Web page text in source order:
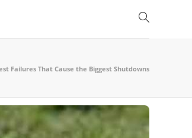
Failures That Cause the Biggest Shutdowns